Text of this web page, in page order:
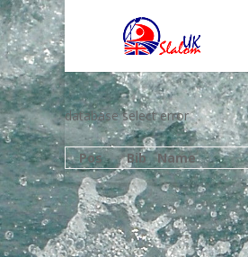
database select error
Pos
Bib Name